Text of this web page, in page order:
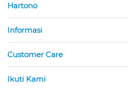
Hartono
Informasi
Customer Care
Ikuti Kami